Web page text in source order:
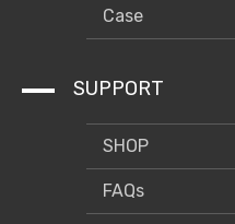
Case
SUPPORT
SHOP
FAQs